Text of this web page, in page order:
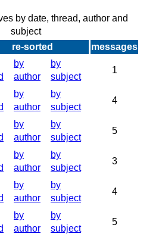
by date, thread, author and
subject
re-sorted messages
by
author
by
subject
1
by
author
by
subject
4
by
author
by
subject
5
by
author
by
subject
3
by
author
by
subject
4
by
author
by
subject
5